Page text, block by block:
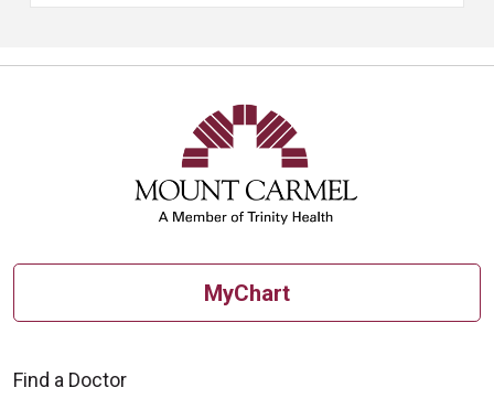
Baby-...
MyChart
Find a Doctor